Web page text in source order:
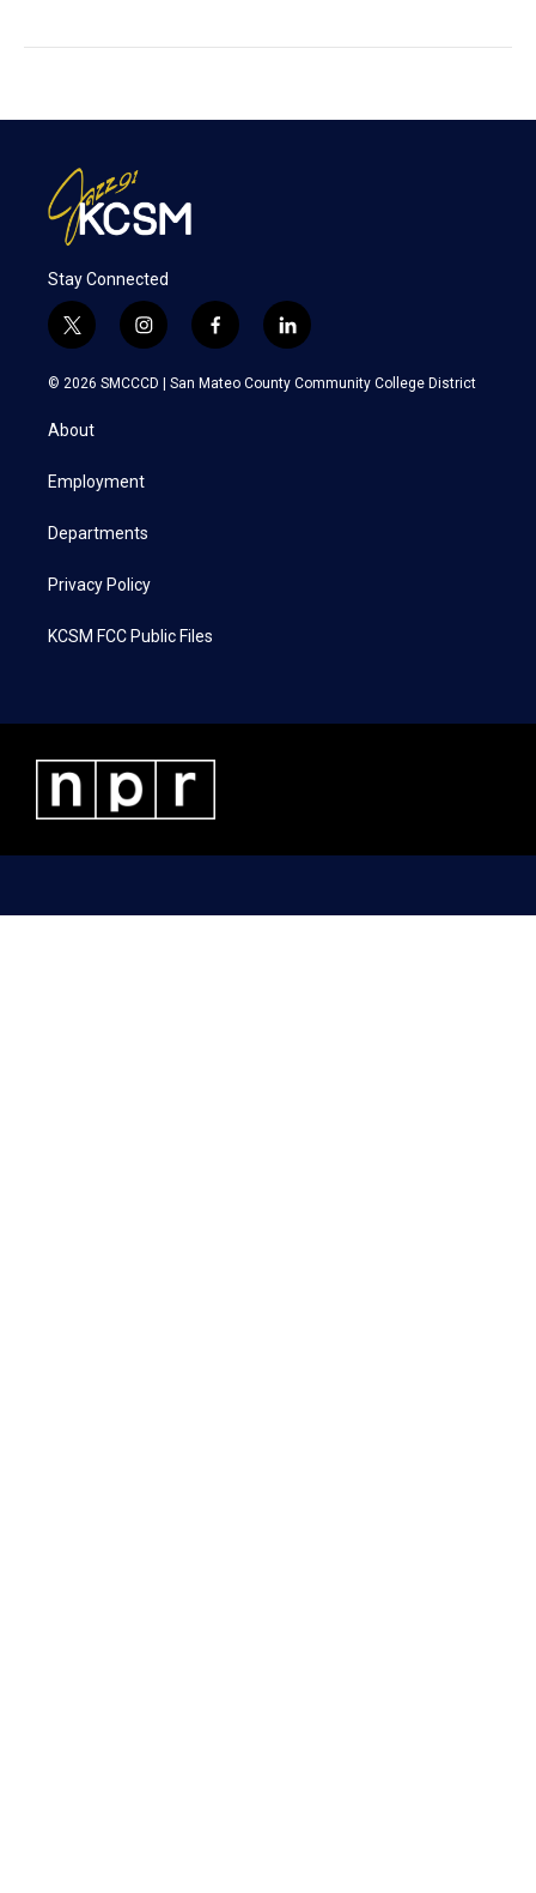
Stay Connected
t
w
i
t
e
i
n
s
a
f
a
c
l
i
n
k
© 2026 SMCCCD | San Mateo County Community College District
About
Employment
Departments
Privacy Policy
KCSM FCC Public Files